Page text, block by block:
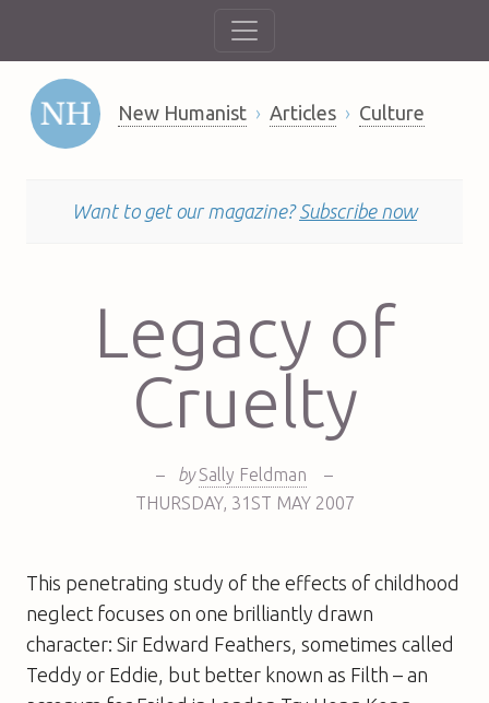
New Humanist Articles Culture
Want to get our magazine? Subscribe now
Legacy of
Cruelty
– by Sally Feldman
–
THURSDAY, 31ST MAY 2007
This penetrating study of the effects of childhood
neglect focuses on one brilliantly drawn
character: Sir Edward Feathers, sometimes called
Teddy or Eddie, but better known as Filth – an